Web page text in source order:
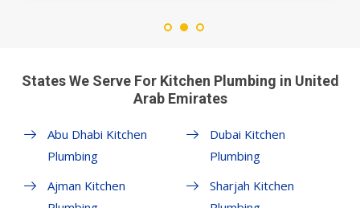
States We Serve For Kitchen Plumbing in United
Arab Emirates
Abu Dhabi Kitchen
Plumbing
Ajman Kitchen
Dubai Kitchen
Plumbing
Sharjah Kitchen